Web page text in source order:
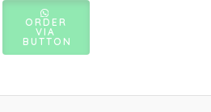
ORDER
VIA
BUTTON